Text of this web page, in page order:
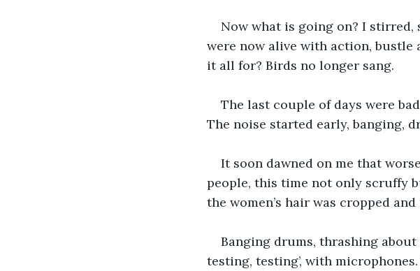
Now what is going on? I
were now alive with action, bustle
it all for? Birds no longer sang.
The last couple of days were
The noise started early, banging,
It soon dawned on me that
people, this time not only scruffy
the women’s hair was cropped
Banging drums, thrashing
testing, testing’, with